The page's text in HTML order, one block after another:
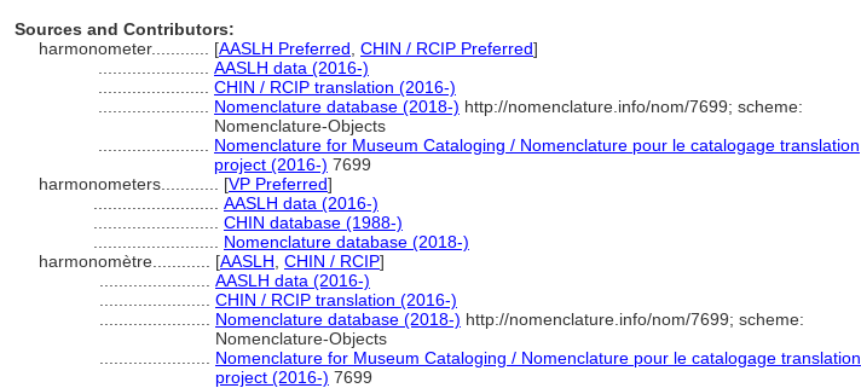
Sources and Contributors:
harmonometer............ [AASLH Preferred CHIN / RCIP Preferred]
AASLH data (2016-)
CHIN / RCIP translation (2016-)
Nomenclature database (2018-) http://nomenclature.info/nom/7699; scheme:
Nomenclature-Objects
Nomenclature for Museum Cataloging / Nomenclature pour le catalogage translation
project (2016-) 7699
harmonometers............ [VP Preferred]
AASLH data (2016-)
CHIN database (1988-)
Nomenclature database (2018-)
harmonomètre............ [AASLH CHIN / RCIP]
AASLH data (2016-)
CHIN / RCIP translation (2016-)
Nomenclature database (2018-) http://nomenclature.info/nom/7699; scheme:
Nomenclature-Objects
Nomenclature for Museum Cataloging / Nomenclature pour le catalogage translation
project (2016-) 7699